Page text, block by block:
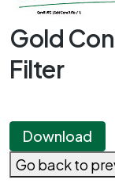
Gold
Filter
Download
Go back to